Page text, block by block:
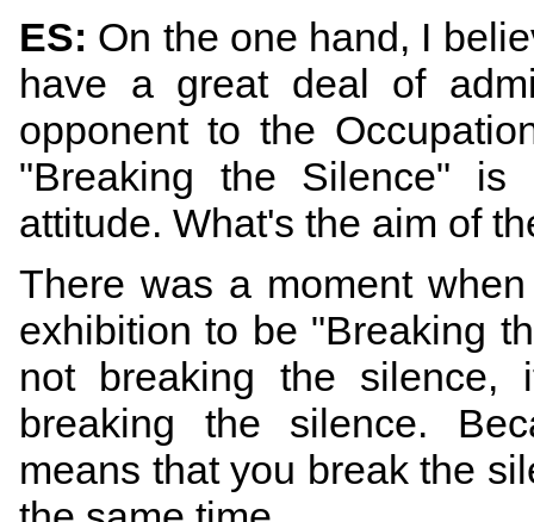
ES: On the one hand, I
have a great deal of
opponent to the
"Breaking the Silence"
attitude. What's the aim of
There was a moment
exhibition to be "Breaking
not breaking the silence,
breaking the silence.
means that you break the